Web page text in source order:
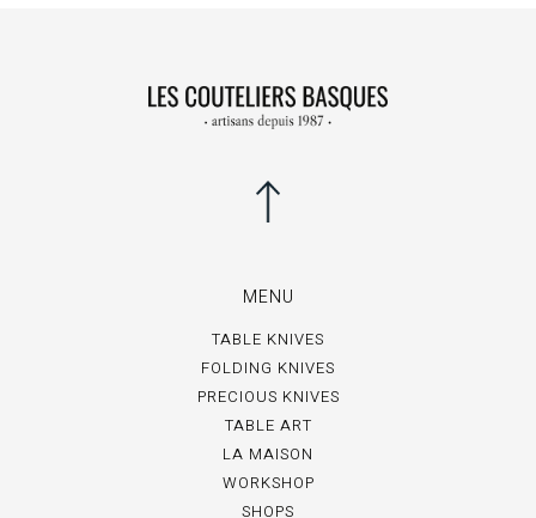
MENU
TABLE KNIVES
FOLDING KNIVES
PRECIOUS KNIVES
TABLE ART
LA MAISON
WORKSHOP
SHOPS